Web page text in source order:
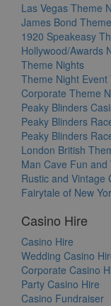
Las Vegas Theme
James Bond
1920 Speakeasy
Hollywood/Awards
Theme Nights
Theme Night Event
Corporate Theme
Peaky Blinders
Peaky Blinders
Peaky Blinders
London British
Man Cave Fun
Rustic and Vintage
Fairytale of New
Casino Hire
Casino Hire
Wedding Casino
Corporate Casino
Party Casino Hire
Casino Fundraiser